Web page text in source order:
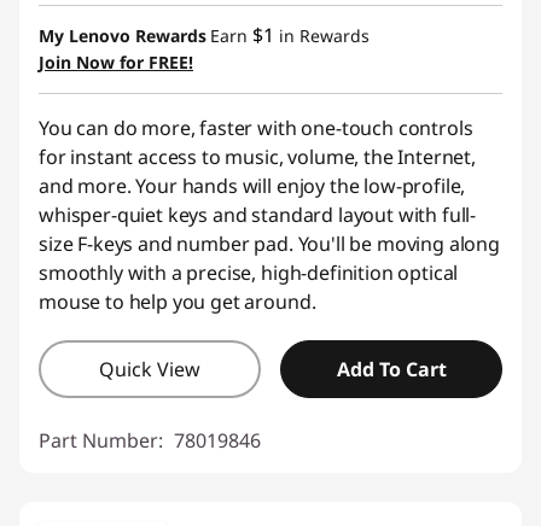
Instant Savings :-$9.00
My Lenovo Rewards Earn $1 in Rewards
Join Now for FREE!
You can do more, faster with one-touch controls
for instant access to music, volume, the Internet,
and more. Your hands will enjoy the low-profile,
whisper-quiet keys and standard layout with full-
size F-keys and number pad. You'll be moving along
smoothly with a precise, high-definition optical
mouse to help you get around.
Quick View Add To Cart
Part Number: 78019846